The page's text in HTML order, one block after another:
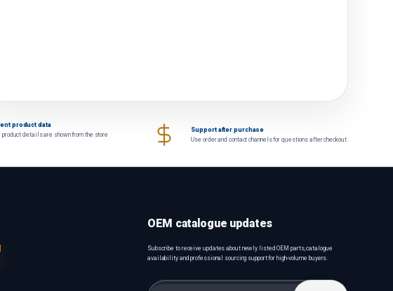
product data
product details are shown from the store
Support after purchase
Use order and contact channels for questions after checkout.
OEM catalogue updates
Subscribe to receive updates about newly listed OEM parts, catalogue
availability and professional sourcing support for high-volume buyers.
Email